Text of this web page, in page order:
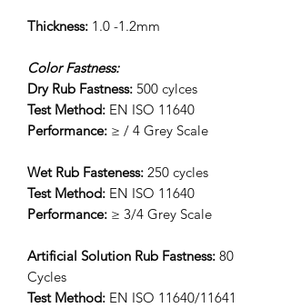
Thickness: 1.0 -1.2mm
Color Fastness:
Dry Rub Fastness: 500 cylces
Test Method: EN ISO 11640
Performance: ≥ / 4 Grey Scale
Wet Rub Fasteness: 250 cycles
Test Method: EN ISO 11640
Performance: ≥ 3/4 Grey Scale
Artificial Solution Rub Fastness: 80
Cycles
Test Method: EN ISO 11640/11641